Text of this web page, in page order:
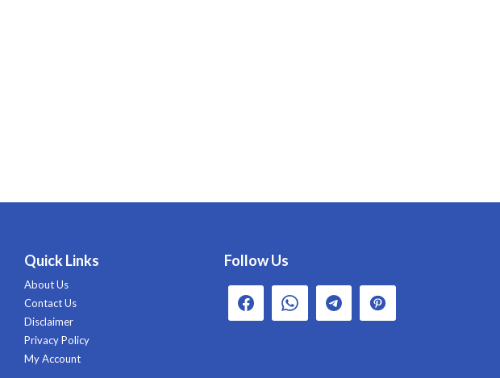
Quick Links
About Us
Contact Us
Disclaimer
Privacy Policy
My Account
Follow Us